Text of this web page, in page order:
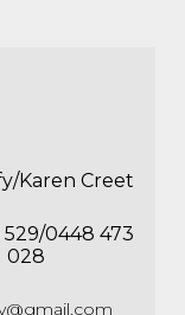
Karen Creet
529/0448 473
028